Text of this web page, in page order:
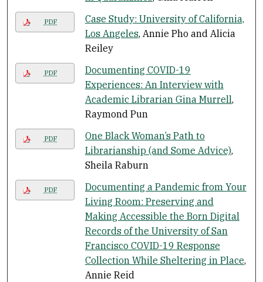
PDF
Case Study: University of California,
Los Angeles, Annie Pho and Alicia
Reiley
PDF
Documenting COVID-19
Experiences: An Interview with
Academic Librarian Gina Murrell,
Raymond Pun
PDF
One Black Woman’s Path to
Librarianship (and Some Advice),
Sheila Raburn
PDF
Documenting a Pandemic from Your
Living Room: Preserving and
Making Accessible the Born Digital
Records of the University of San
Francisco COVID-19 Response
Collection While Sheltering in Place,
Annie Reid